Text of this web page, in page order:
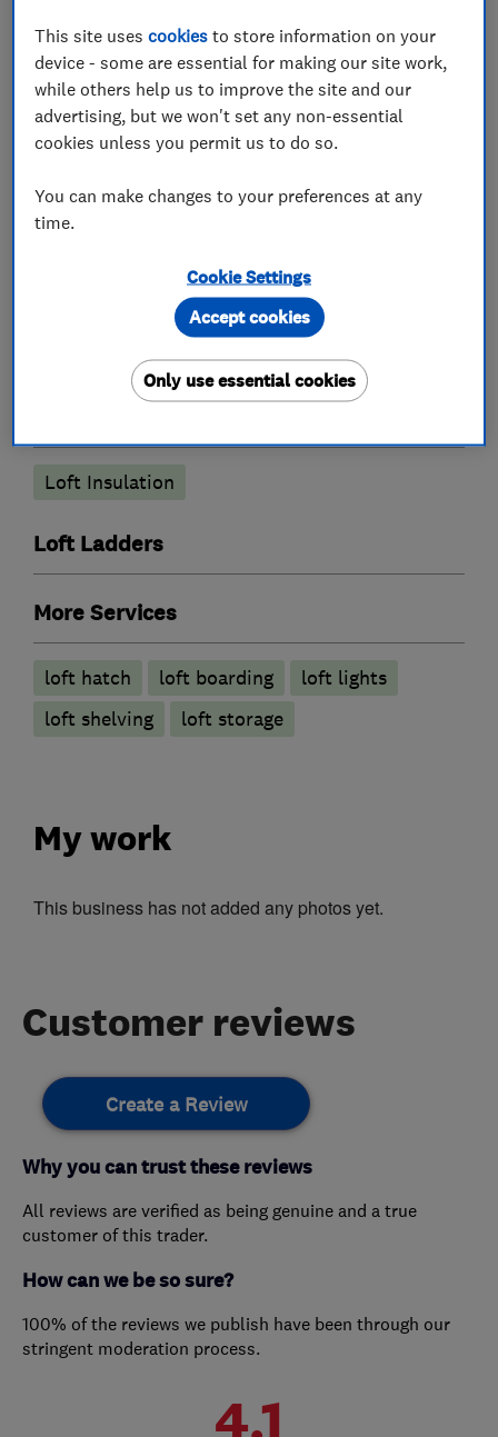
About
A franchise business that helps utilise wasted
space by providing quick, easy and affordable
space, creating proﬁt!
What we do
Loft Insulation
Loft Ladders
More Services
loft hatch loft boarding
loft lights
loft shelving
loft storage
My work
This business has not added any photos yet.
Customer reviews
Create a Review
Why you can trust these reviews
All reviews are verified as being genuine and a true
customer of this trader.
How can we be so sure?
100% of the reviews we publish have been through our
stringent moderation process.
4.1
This site usescookies to store information on your
device - some are essential for making our site work,
while others help us to improve the site and our
advertising, but we won't set any non-essential
cookies unless you permit us to do so.
You can make changes to your preferences at any
time.
Cookie Settings
Only use essential cookies
Accept cookies